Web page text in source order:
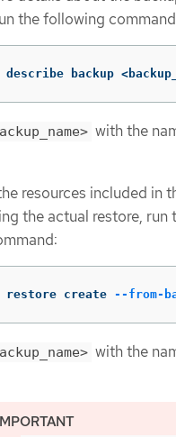
the following
backup
with the
resources included in
the actual restore, run
restore create --from-
with the